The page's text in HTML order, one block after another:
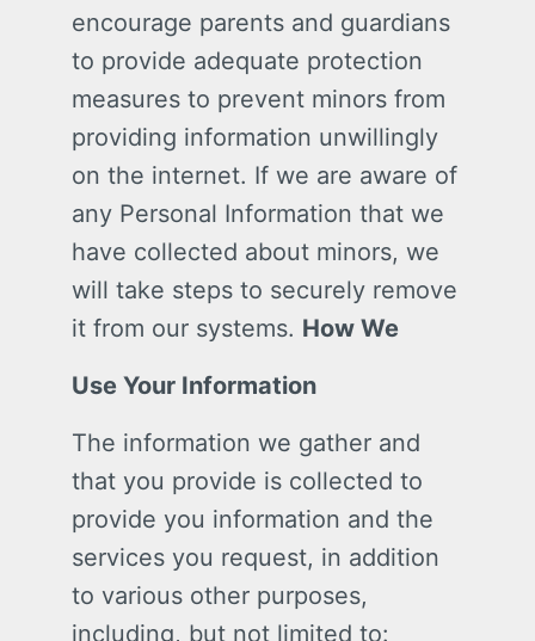
encourage parents and guardians
to provide adequate protection
measures to prevent minors from
providing information unwillingly
on the internet. If we are aware of
any Personal Information that we
have collected about minors, we
will take steps to securely remove
it from our systems. How We
Use Your Information
The information we gather and
that you provide is collected to
provide you information and the
services you request, in addition
to various other purposes,
including, but not limited to: